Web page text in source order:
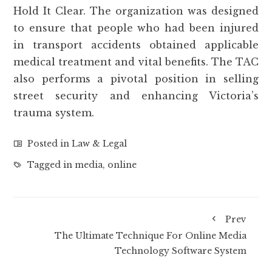
Hold It Clear. The organization was designed
to ensure that people who had been injured
in transport accidents obtained applicable
medical treatment and vital benefits. The TAC
also performs a pivotal position in selling
street security and enhancing Victoria’s
trauma system.
Posted inLaw & Legal
Tagged inmedia, online
Prev
The Ultimate Technique For Online Media
Technology Software System